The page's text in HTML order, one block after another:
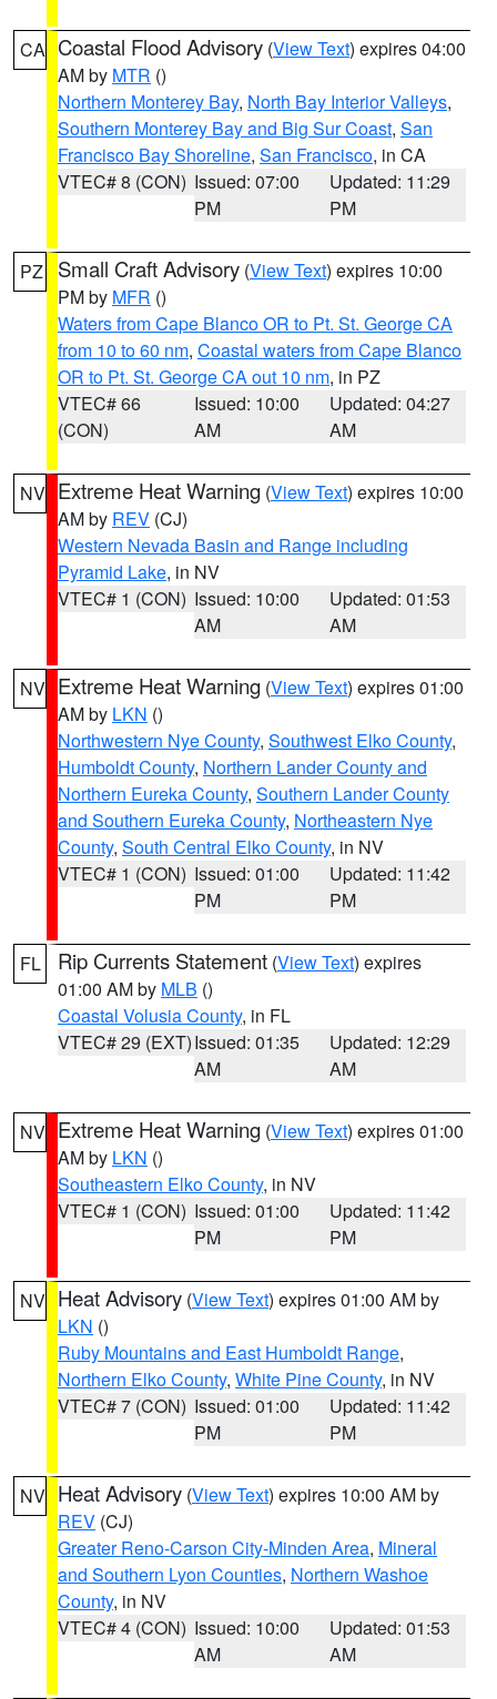
CA Coastal Flood Advisory (View Text) expires 04:00
AM by MTR ()
Northern Monterey Bay, North Bay Interior Valleys,
Southern Monterey Bay and Big Sur Coast, San
Francisco Bay Shoreline, San Francisco, in CA
VTEC# 8 (CON) Issued: 07:00
PM
Updated: 11:29
PM
PZ Small Craft Advisory (View Text) expires 10:00
PM by MFR ()
Waters from Cape Blanco OR to Pt. St. George CA
from 10 to 60 nm, Coastal waters from Cape Blanco
OR to Pt. St. George CA out 10 nm, in PZ
VTEC# 66
(CON)
Issued: 10:00
AM
Updated: 04:27
AM
NV Extreme Heat Warning (View Text) expires 10:00
AM by REV (CJ)
Western Nevada Basin and Range including
Pyramid Lake, in NV
VTEC# 1 (CON) Issued: 10:00
AM
Updated: 01:53
AM
NV Extreme Heat Warning (View Text) expires 01:00
AM by LKN ()
Northwestern Nye County, Southwest Elko County,
Humboldt County, Northern Lander County and
Northern Eureka County, Southern Lander County
and Southern Eureka County, Northeastern Nye
County, South Central Elko County, in NV
VTEC# 1 (CON) Issued: 01:00
PM
Updated: 11:42
PM
FL Rip Currents Statement (View Text) expires
01:00 AM by MLB ()
Coastal Volusia County, in FL
VTEC# 29 (EXT)Issued: 01:35
AM
Updated: 12:29
AM
NV Extreme Heat Warning (View Text) expires 01:00
AM by LKN ()
Southeastern Elko County, in NV
VTEC# 1 (CON) Issued: 01:00
PM
Updated: 11:42
PM
NV Heat Advisory (View Text) expires 01:00 AM by
LKN ()
Ruby Mountains and East Humboldt Range,
Northern Elko County, White Pine County, in NV
VTEC# 7 (CON) Issued: 01:00
PM
Updated: 11:42
PM
NV Heat Advisory (View Text) expires 10:00 AM by
REV (CJ)
Greater Reno-Carson City-Minden Area, Mineral
and Southern Lyon Counties, Northern Washoe
County, in NV
VTEC# 4 (CON) Issued: 10:00
AM
Updated: 01:53
AM